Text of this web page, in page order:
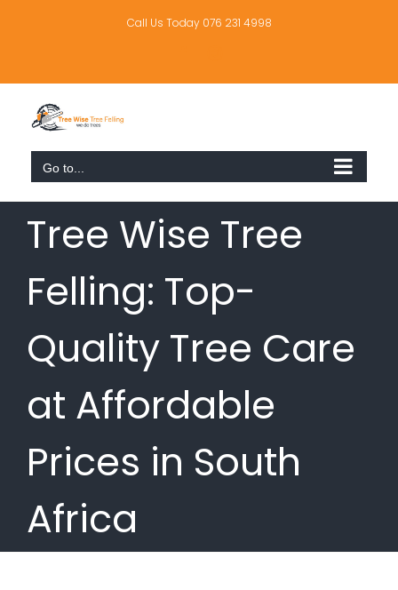
Call Us Today 076 231 4998
Go to...
Tree Wise Tree
Felling: Top-
Quality Tree Care
at Affordable
Prices in South
Africa